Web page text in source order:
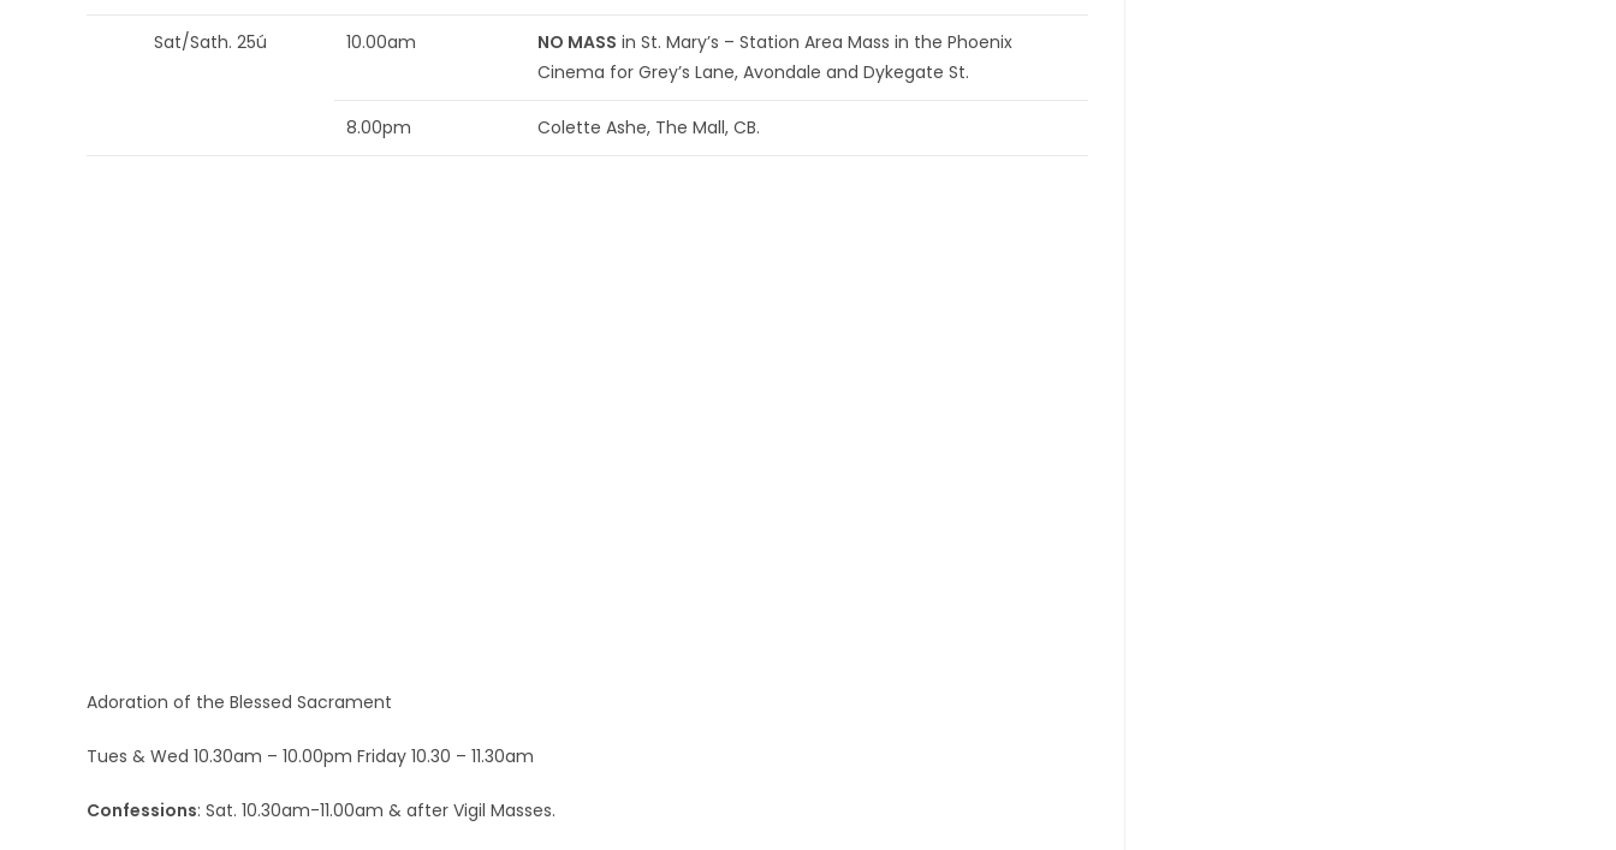
Sat/Sath. 25ú 10.00am NO MASS in St. Mary’s – Station Area Mass in the Phoenix
Cinema for Grey’s Lane, Avondale and Dykegate St.
8.00pm Colette Ashe, The Mall, CB.
Adoration of the Blessed Sacrament
Tues & Wed 10.30am – 10.00pm Friday 10.30 – 11.30am
Confessions: Sat. 10.30am-11.00am & after Vigil Masses.